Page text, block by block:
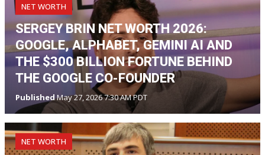
NET WORTH
SERGEY BRIN NET WORTH 2026:
GOOGLE, ALPHABET, GEMINI AI AND
THE $300 BILLION FORTUNE BEHIND
THE GOOGLE CO-FOUNDER
PublishedMay 27, 2026 7:30 AM PDT
NET WORTH